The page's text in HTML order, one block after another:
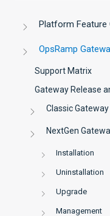
Platform Feature
OpsRamp
Support Matrix
Gateway Release
Classic Gateway
NextGen
Installation
Uninstallation
Upgrade
Management